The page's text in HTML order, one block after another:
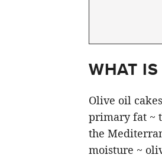
WHAT
Olive oil
primary fat ~
the
moisture ~